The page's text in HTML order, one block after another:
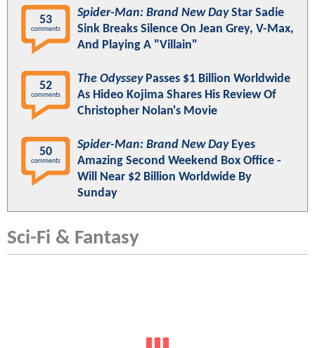
53
comments
Spider-Man: Brand New DayStar Sadie
Sink Breaks Silence On Jean Grey, V-Max,
And Playing A "Villain"
52
comments
The OdysseyPasses $1 Billion Worldwide
As Hideo Kojima Shares His Review Of
Christopher Nolan's Movie
50
comments
Spider-Man: Brand New DayEyes
Amazing Second Weekend Box Office -
Will Near $2 Billion Worldwide By
Sunday
Sci-Fi & Fantasy